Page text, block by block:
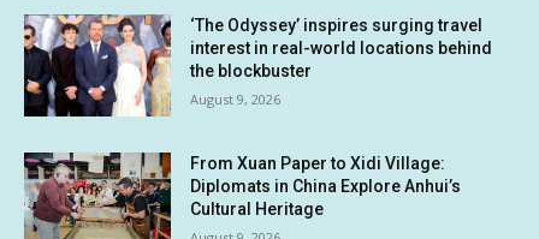
‘The Odyssey’ inspires surging travel
interest in real-world locations behind
the blockbuster
August 9, 2026
From Xuan Paper to Xidi Village:
Diplomats in China Explore Anhui’s
Cultural Heritage